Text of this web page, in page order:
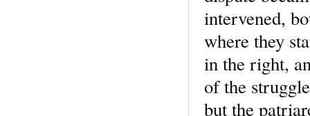
intervened,
where they
in the right,
of the
but the